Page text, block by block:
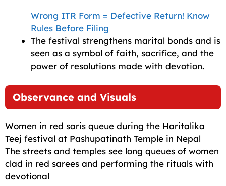
Wrong ITR Form = Defective Return! Know
Rules Before Filing
The festival strengthens marital bonds and is
seen as a symbol of faith, sacrifice, and the
power of resolutions made with devotion.
Observance and Visuals
Women in red saris queue during the Haritalika
Teej festival at Pashupatinath Temple in Nepal
The streets and temples see long queues of women
clad in red sarees and performing the rituals with
devotional